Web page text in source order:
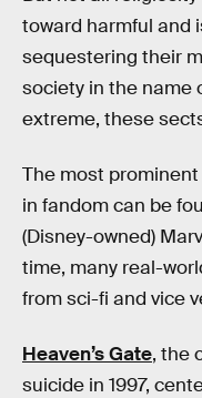
toward harmful and
sequestering their
society in the name
extreme, these
The most
in fandom can be
(Disney-owned)
time, many real-
from sci-fi and vice
Heaven’s Gate, the
suicide in 1997,